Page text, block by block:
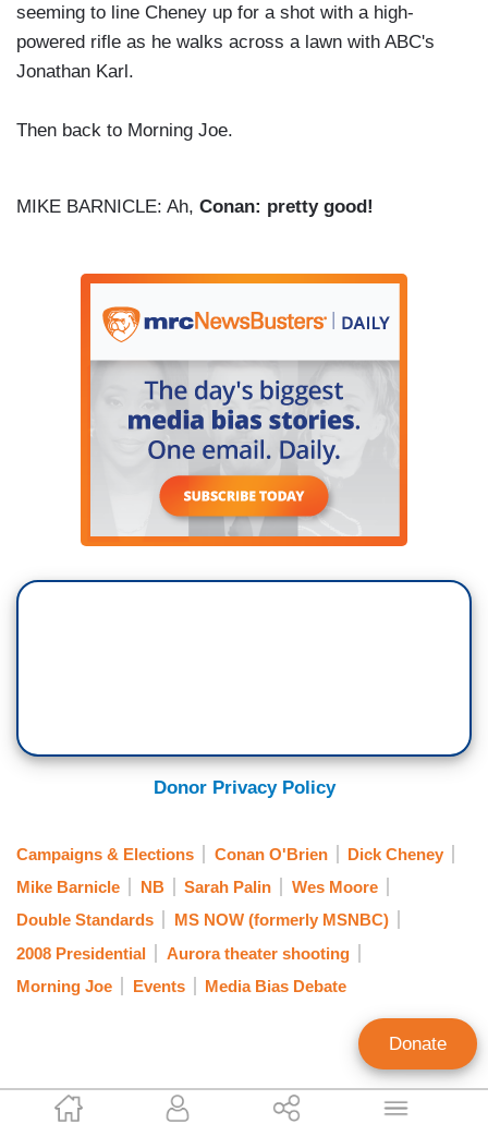
Mark Finkelstein
seeming to line Cheney up for a shot with a high-
powered rifle as he walks across a lawn with ABC's
Jonathan Karl.
Then back to Morning Joe.
MIKE BARNICLE: Ah, Conan: pretty good!
Donor Privacy Policy
Campaigns & Elections Conan O'Brien
Dick Cheney
Mike Barnicle
NB Sarah Palin
Wes Moore
Double Standards
MS NOW (formerly MSNBC)
2008 Presidential
Aurora theater shooting
Morning Joe
Events Media Bias Debate
Donate